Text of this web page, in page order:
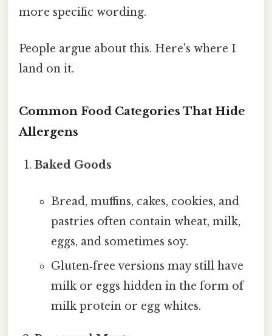
more specific wording.
People argue about this. Here's where I
land on it.
Common Food Categories That Hide
Allergens
Baked Goods
Bread, muffins, cakes, cookies, and
pastries often contain wheat, milk,
eggs, and sometimes soy.
Gluten‑free versions may still have
milk or eggs hidden in the form of
milk protein or egg whites.